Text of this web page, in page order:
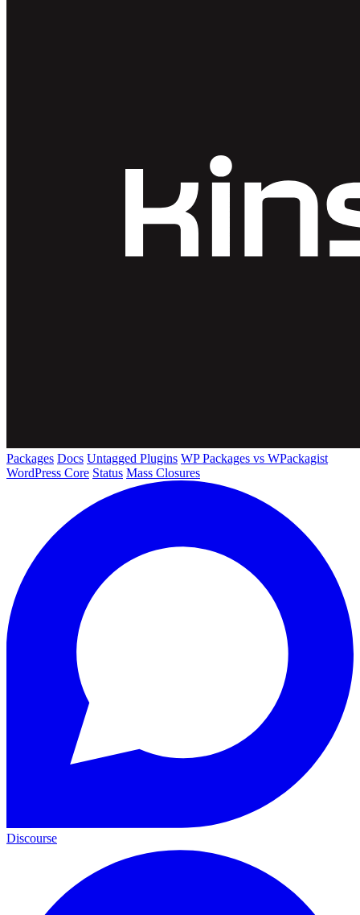
Packages Docs Untagged Plugins WP Packages vs WPackagist
WordPress Core Status Mass Closures
Discourse